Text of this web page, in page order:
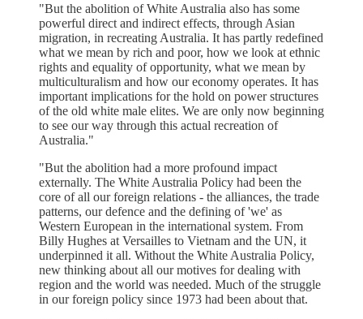
"But the abolition of White Australia also has some
powerful direct and indirect effects, through Asian
migration, in recreating Australia. It has partly redefined
what we mean by rich and poor, how we look at ethnic
rights and equality of opportunity, what we mean by
multiculturalism and how our economy operates. It has
important implications for the hold on power structures
of the old white male elites. We are only now beginning
to see our way through this actual recreation of
Australia."
"But the abolition had a more profound impact
externally. The White Australia Policy had been the
core of all our foreign relations - the alliances, the trade
patterns, our defence and the defining of 'we' as
Western European in the international system. From
Billy Hughes at Versailles to Vietnam and the UN, it
underpinned it all. Without the White Australia Policy,
new thinking about all our motives for dealing with
region and the world was needed. Much of the struggle
in our foreign policy since 1973 had been about that.